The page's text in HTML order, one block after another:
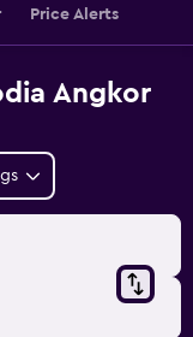
Price Alerts
Angkor